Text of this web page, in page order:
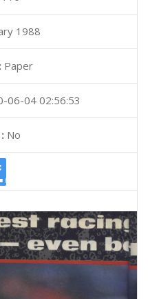
1988
Paper
06-04 02:56:53
No